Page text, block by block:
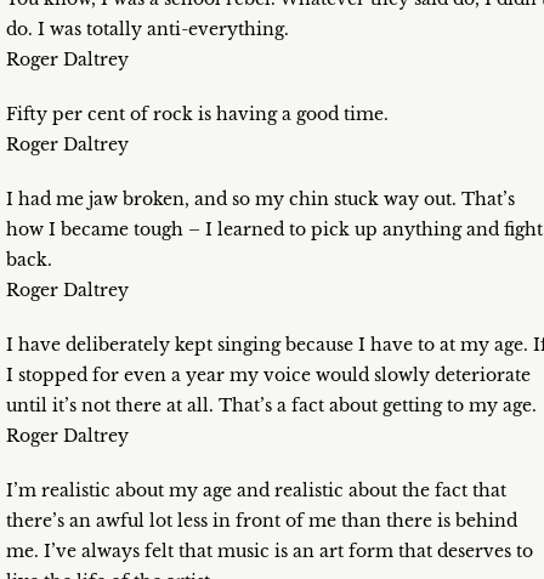
do. I was totally anti-everything.
Roger Daltrey
Fifty per cent of rock is having a good time.
Roger Daltrey
I had me jaw broken, and so my chin stuck way out. That’s
how I became tough – I learned to pick up anything and fight
back.
Roger Daltrey
I have deliberately kept singing because I have to at my age.
I stopped for even a year my voice would slowly deteriorate
until it’s not there at all. That’s a fact about getting to my age.
Roger Daltrey
I’m realistic about my age and realistic about the fact that
there’s an awful lot less in front of me than there is behind
me. I’ve always felt that music is an art form that deserves to